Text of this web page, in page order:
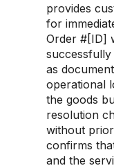
provides
for
Order #[ID]
as
operational
the goods
resolution
without
confirms
and the